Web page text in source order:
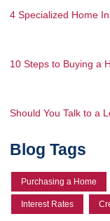
4 Specialized Home
10 Steps to Buying a
Should You Talk to a
Blog Tags
Purchasing a Home
Interest Rates